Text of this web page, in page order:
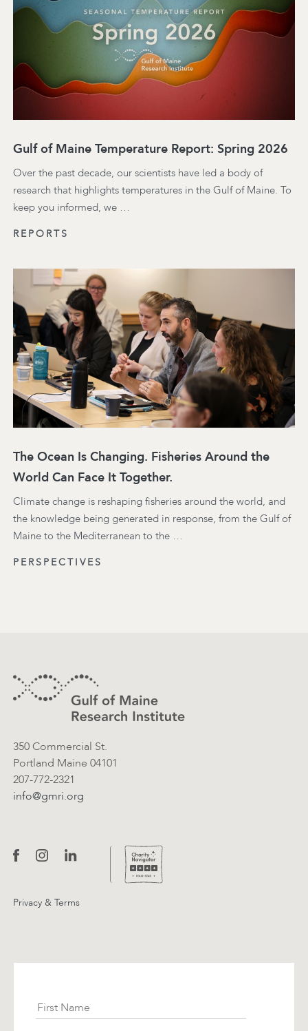
Gulf of Maine Temperature Report: Spring 2026
Over the past decade, our scientists have led a body of
research that highlights temperatures in the Gulf of Maine. To
keep you informed, we …
REPORTS
The Ocean Is Changing. Fisheries Around the
World Can Face It Together.
Climate change is reshaping fisheries around the world, and
the knowledge being generated in response, from the Gulf of
Maine to the Mediterranean to the …
PERSPECTIVES
Contact Information
350 Commercial St.
Portland Maine 04101
207-772-2321
info@gmri.org
Privacy & Terms
First Name